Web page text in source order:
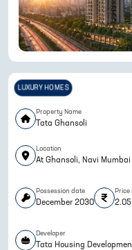
LUXURY HOMES
Property Name
Tata Ghansoli
Location
At Ghansoli, Navi Mumbai
Possession date
December 2030
Price
2.05
Developer
Tata Housing